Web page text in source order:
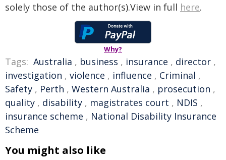
solely those of the author(s).View in full here.
Why?
Tags: Australia , business , insurance , director ,
investigation , violence , influence , Criminal ,
Safety , Perth , Western Australia , prosecution ,
quality , disability , magistrates court , NDIS ,
insurance scheme , National Disability Insurance
Scheme
You might also like